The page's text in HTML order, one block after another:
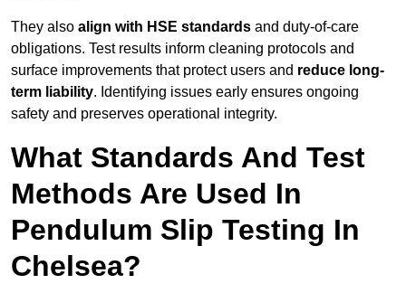
They also align with HSE standards and duty-of-care
obligations. Test results inform cleaning protocols and
surface improvements that protect users and reduce long-
term liability. Identifying issues early ensures ongoing
safety and preserves operational integrity.
What Standards And Test
Methods Are Used In
Pendulum Slip Testing In
Chelsea?